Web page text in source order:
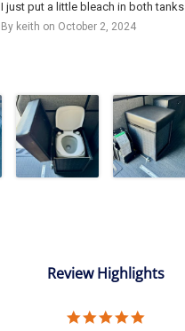
I just put a little bleach in both tanks
By keith on October 2, 2024
Review Highlights